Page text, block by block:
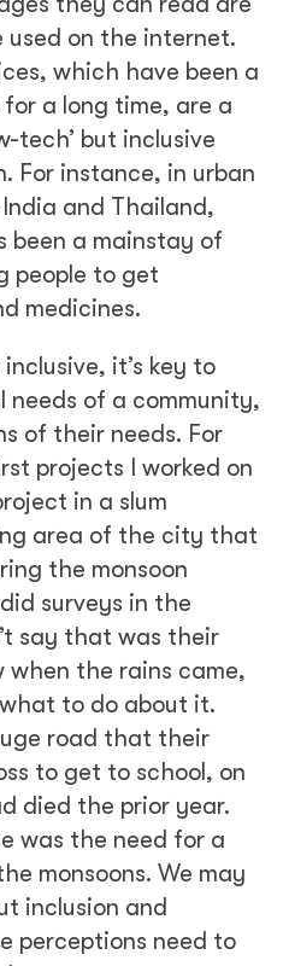
in a slum
area of the city that
the monsoon
surveys in the
say that was their
when the rains came,
to do about it.
road that their
to get to school, on
died the prior year.
was the need for a
monsoons. We may
inclusion and
perceptions need to
system.
also crucial to think
Technology
divides. For instance,
are moving
for services such as
apply for
the wait time,
these certificates
to technology.
groups or low-
access and
use technology, may
to digitization. It’s